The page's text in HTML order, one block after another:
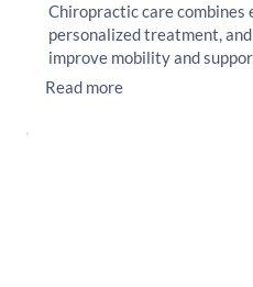
Chiropractic care
personalized treatment,
improve mobility and
Read more